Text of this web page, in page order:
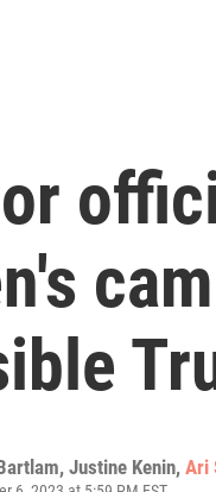
, Justine Kenin, Ari